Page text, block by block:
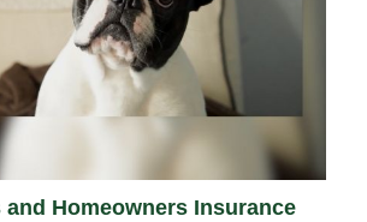
and Homeowners Insurance